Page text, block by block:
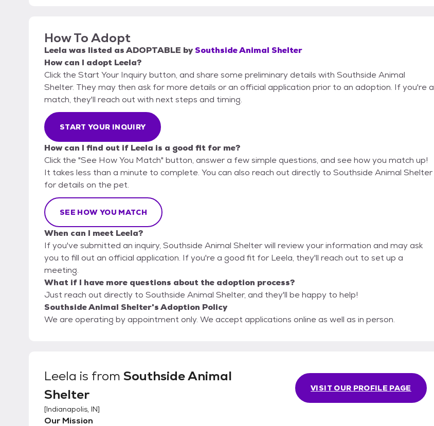
How To Adopt
Leela was listed asADOPTABLE bySouthside Animal Shelter
How can I adopt Leela?
Click the Start Your Inquiry button, and share some preliminary details with Southside Animal
Shelter. They may then ask for more details or an official application prior to an adoption. If you're a
match, they'll reach out with next steps and timing.
START YOUR INQUIRY
How can I find out if Leela is a good fit for me?
Click the "See How You Match" button, answer a few simple questions, and see how you match up!
It takes less than a minute to complete. You can also reach out directly to Southside Animal Shelter
for details on the pet.
SEE HOW YOU MATCH
When can I meet Leela?
If you've submitted an inquiry, Southside Animal Shelter will review your information and may ask
you to fill out an official application. If you're a good fit for Leela, they'll reach out to set up a
meeting.
What if I have more questions about the adoption process?
Just reach out directly to Southside Animal Shelter, and they'll be happy to help!
Southside Animal Shelter's Adoption Policy
We are operating by appointment only. We accept applications online as well as in person.
Leela is from Southside Animal
Shelter
[Indianapolis, IN]
Our Mission
VISIT OUR PROFILE PAGE